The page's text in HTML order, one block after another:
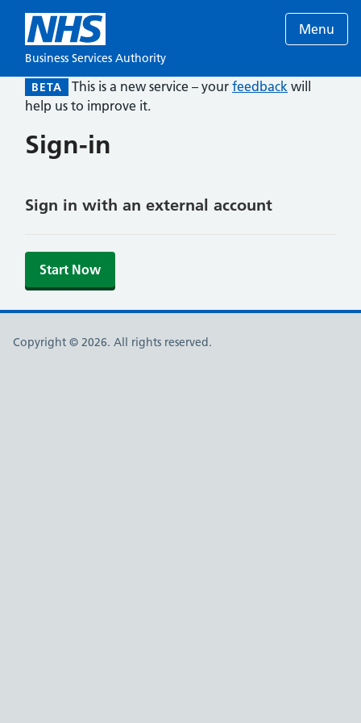
Business Services Authority
Menu
BETA This is a new service – your feedback will
help us to improve it.
Sign-in
Sign in with an external account
Start Now
Copyright © 2026. All rights reserved.